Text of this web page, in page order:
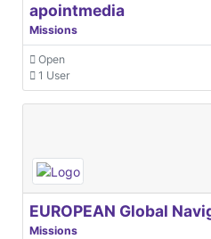
apointmedia
Missions
Open
1 User
Missions